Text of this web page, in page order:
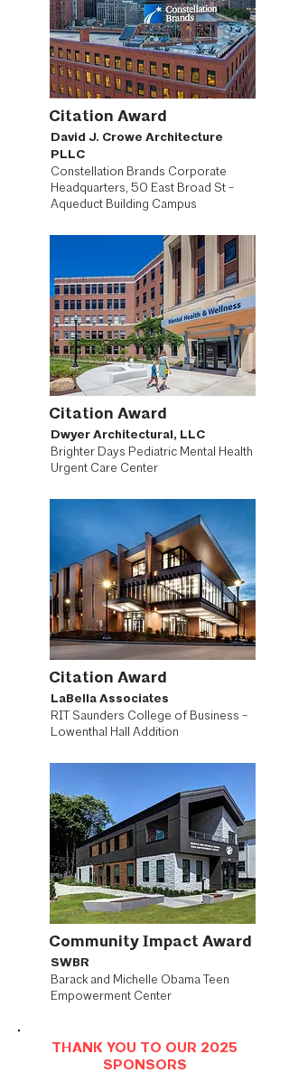
Citation Award
David J. Crowe Architecture
PLLC
Constellation Brands Corporate
Headquarters, 50 East Broad St -
Aqueduct Building Campus
Citation Award
Dwyer Architectural, LLC
Brighter Days Pediatric Mental Health
Urgent Care Center
Citation Award
LaBella Associates
RIT Saunders College of Business -
Lowenthal Hall Addition
Community Impact Award
SWBR
Barack and Michelle Obama Teen
Empowerment Center
THANK YOU TO OUR 2025
SPONSORS